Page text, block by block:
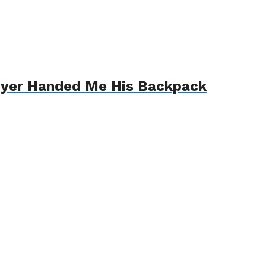
Handed Me His Backpack